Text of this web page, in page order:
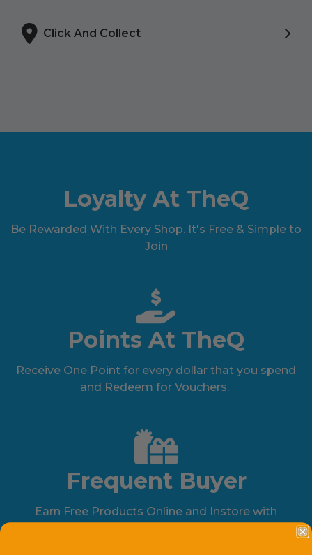
Click And Collect
Loyalty At TheQ
Be Rewarded With Every Shop. It's Free & Simple to
Join
Points At TheQ
Receive One Point for every dollar that you spend
and Redeem for Vouchers.
Frequent Buyer
Earn Free Products Online and Instore with